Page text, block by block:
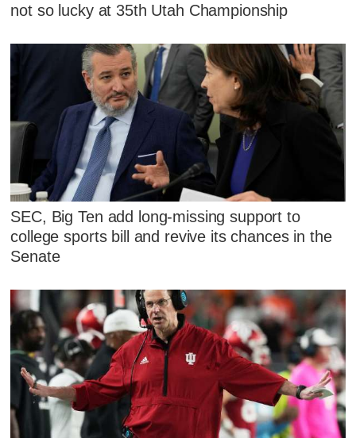
not so lucky at 35th Utah Championship
SEC, Big Ten add long-missing support to
college sports bill and revive its chances in the
Senate